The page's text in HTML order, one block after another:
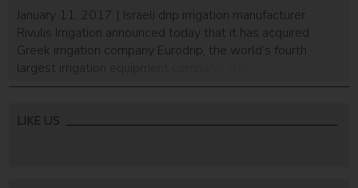
January 11, 2017 | Israeli drip irrigation manufacturer
Rivulis Irrigation announced today that it has acquired
Greek irrigation company Eurodrip, the world’s fourth
largest irrigation equipment company. The acquisition will
make Rivulis into the world’s second largest irrigation
detail were disclosed although the announcement did say
LIKE US